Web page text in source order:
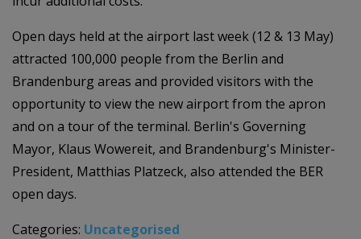
Open days held at the airport last week (12 & 13 May)
attracted 100,000 people from the Berlin and
Brandenburg areas and provided visitors with the
opportunity to view the new airport from the apron
and on a tour of the terminal. Berlin's Governing
Mayor, Klaus Wowereit, and Brandenburg's Minister-
President, Matthias Platzeck, also attended the BER
open days.
Categories: Uncategorised